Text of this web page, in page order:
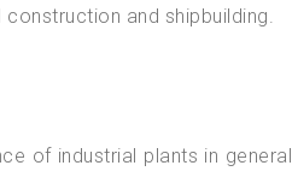
and shipbuilding.
of industrial plants in general